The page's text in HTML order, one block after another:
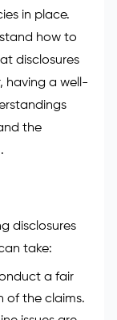
in place.
how to
disclosures
having a well-
the
disclosures
take:
a fair
of the claims.